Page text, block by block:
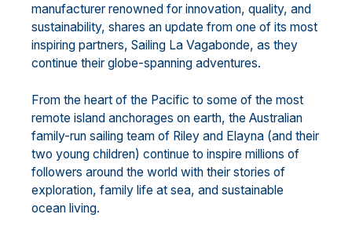
manufacturer renowned for innovation, quality, and
sustainability, shares an update from one of its most
inspiring partners, Sailing La Vagabonde, as they
continue their globe-spanning adventures.
From the heart of the Pacific to some of the most
remote island anchorages on earth, the Australian
family-run sailing team of Riley and Elayna (and their
two young children) continue to inspire millions of
followers around the world with their stories of
exploration, family life at sea, and sustainable
ocean living.